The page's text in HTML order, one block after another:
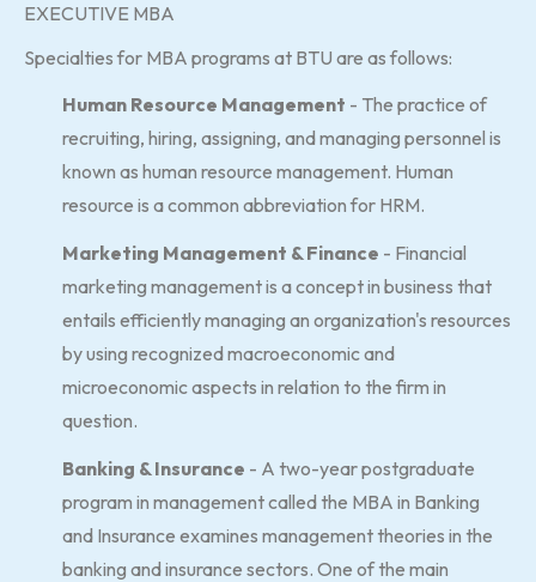
EXECUTIVE MBA
Specialties for MBA programs at BTU are as follows:
Human Resource Management - The practice of
recruiting, hiring, assigning, and managing personnel is
known as human resource management. Human
resource is a common abbreviation for HRM.
Marketing Management & Finance - Financial
marketing management is a concept in business that
entails efficiently managing an organization's resources
by using recognized macroeconomic and
microeconomic aspects in relation to the firm in
question.
Banking & Insurance - A two-year postgraduate
program in management called the MBA in Banking
and Insurance examines management theories in the
banking and insurance sectors. One of the main